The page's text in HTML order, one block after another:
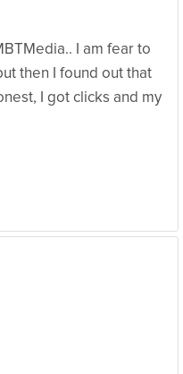
I am fear to
then I found out that
I got clicks and my